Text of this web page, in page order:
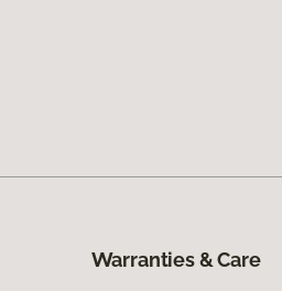
Warranties & Care